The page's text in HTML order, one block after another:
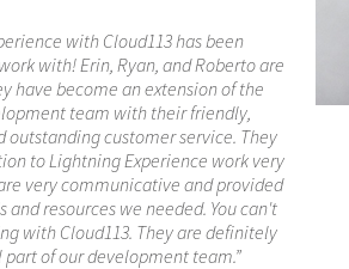
with Cloud113 has been
with! Erin, Ryan, and Roberto are
have become an extension of the
team with their friendly,
outstanding customer service. They
to Lightning Experience work very
very communicative and provided
and resources we needed. You can't
with Cloud113. They are definitely
of our development team.”